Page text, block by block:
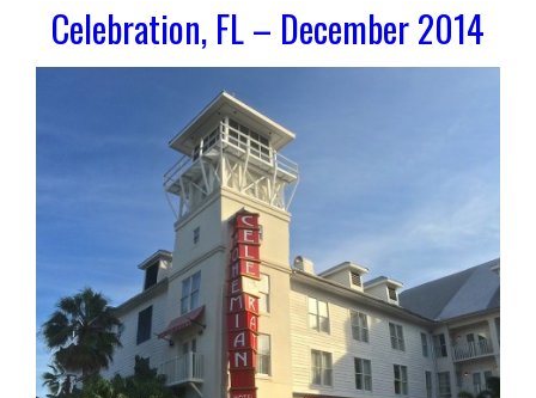
Celebration, FL – December 2014